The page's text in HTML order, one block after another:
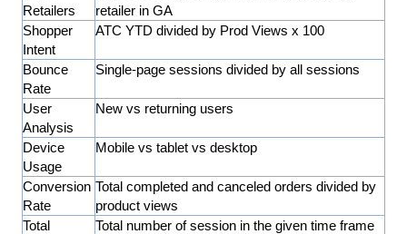
Retailers
retailer in GA
Shopper
Intent
ATC YTD divided by Prod Views x 100
Bounce
Rate
Single-page sessions divided by all sessions
User
Analysis
New vs returning users
Device
Usage
Mobile vs tablet vs desktop
Conversion
Rate
Total completed and canceled orders divided by
product views
Total
Total number of session in the given time frame